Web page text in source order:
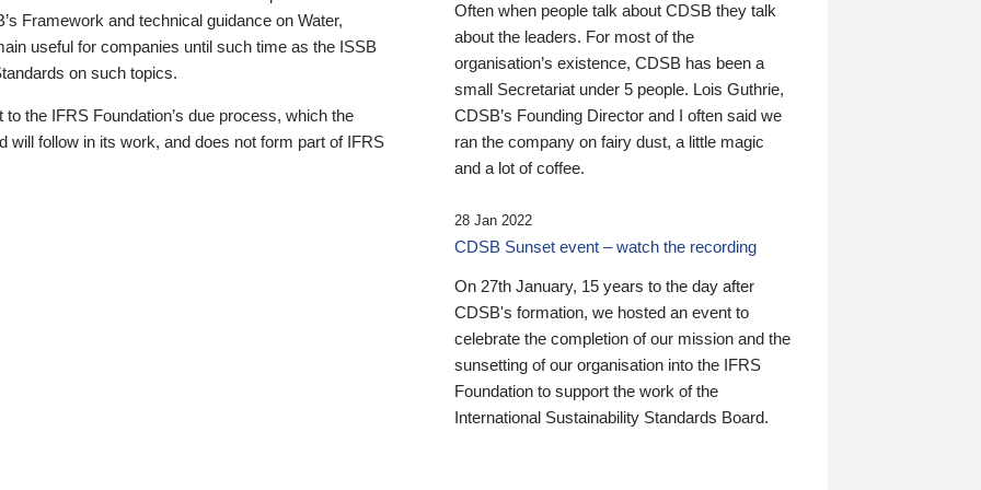
Framework and technical guidance on Water,
useful for companies until such time as the ISSB
on such topics.
the IFRS Foundation’s due process, which the
will follow in its work, and does not form part of IFRS
Often when people talk about CDSB they talk
about the leaders. For most of the
organisation’s existence, CDSB has been a
small Secretariat under 5 people. Lois Guthrie,
CDSB’s Founding Director and I often said we
ran the company on fairy dust, a little magic
and a lot of coffee.
28 Jan 2022
CDSB Sunset event – watch the recording
On 27th January, 15 years to the day after
CDSB's formation, we hosted an event to
celebrate the completion of our mission and the
sunsetting of our organisation into the IFRS
Foundation to support the work of the
International Sustainability Standards Board.